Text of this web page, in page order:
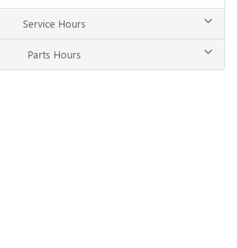
Service Hours
Parts Hours